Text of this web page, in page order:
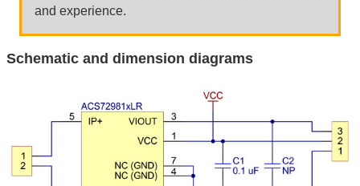
and experience.
Schematic and dimension diagrams